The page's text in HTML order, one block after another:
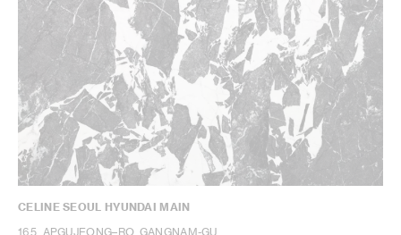
CELINE SEOUL HYUNDAI MAIN
165, APGUJEONG–RO, GANGNAM-GU